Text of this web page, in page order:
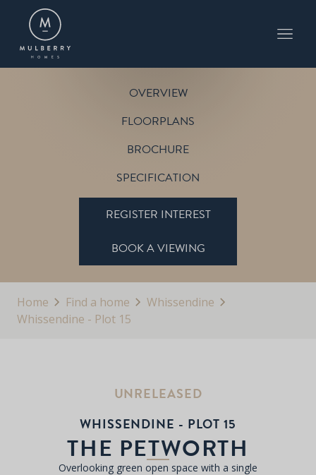
OVERVIEW
FLOORPLANS
BROCHURE
SPECIFICATION
REGISTER INTEREST
BOOK A VIEWING
Home Find a home
Whissendine
Whissendine - Plot 15
UNRELEASED
WHISSENDINE - PLOT 15
THE PETWORTH
Overlooking green open space with a single